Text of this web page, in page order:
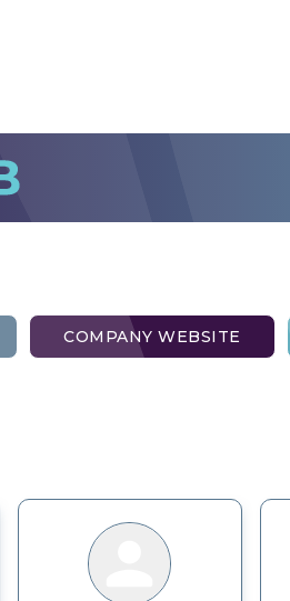
COMPANY WEBSITE